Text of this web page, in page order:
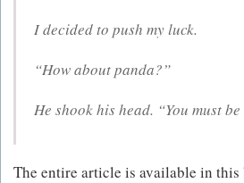
I decided to push my luck.
“How about panda?”
He shook his head. “You must
The entire article is available in this